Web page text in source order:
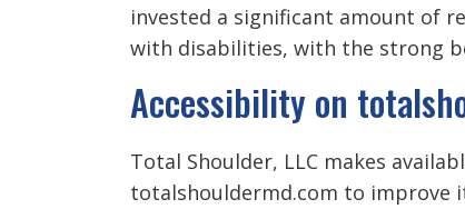
invested a significant amount of
with disabilities, with the strong
Accessibility on
Total Shoulder, LLC makes
totalshouldermd.com to improve